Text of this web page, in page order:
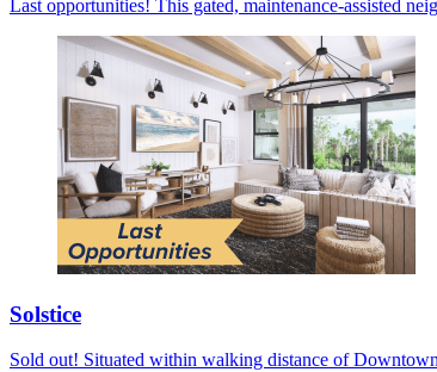
Last opportunities! This gated, maintenance-assisted
Solstice
Sold out! Situated within walking distance of